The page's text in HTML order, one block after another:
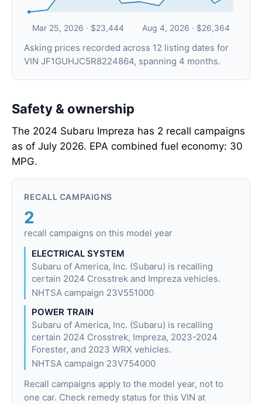
Mar 25, 2026 · $23,444 Aug 4, 2026 · $26,364
Asking prices recorded across 12 listing dates for
VIN JF1GUHJC5R8224864, spanning 4 months.
Safety & ownership
The 2024 Subaru Impreza has 2 recall campaigns
as of July 2026. EPA combined fuel economy: 30
MPG.
RECALL CAMPAIGNS
2
recall campaigns on this model year
ELECTRICAL SYSTEM
Subaru of America, Inc. (Subaru) is recalling
certain 2024 Crosstrek and Impreza vehicles.
NHTSA campaign 23V551000
POWER TRAIN
Subaru of America, Inc. (Subaru) is recalling
certain 2024 Crosstrek, Impreza, 2023-2024
Forester, and 2023 WRX vehicles.
NHTSA campaign 23V754000
Recall campaigns apply to the model year, not to
one car. Check remedy status for this VIN at